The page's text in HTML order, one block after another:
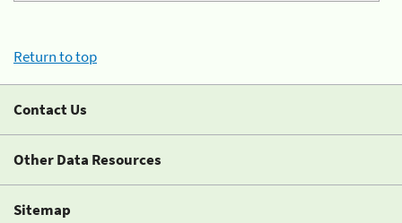
Return to top
Contact Us
Other Data Resources
Sitemap